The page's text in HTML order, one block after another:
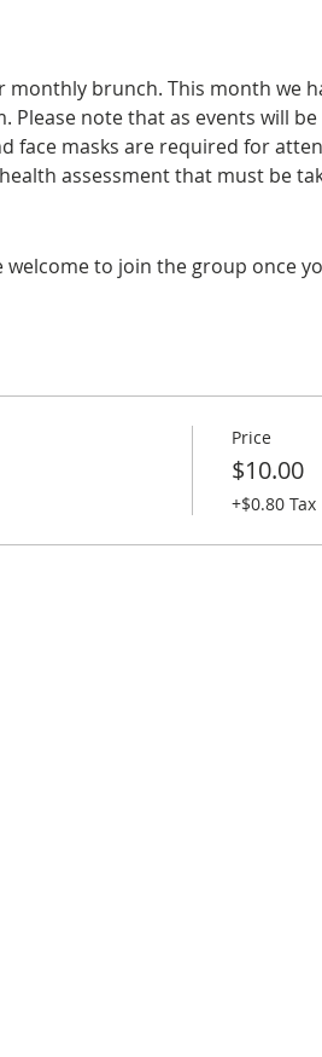
monthly brunch. This month we
Please note that as events will
face masks are required for
assessment that must be
welcome to join the group once
Price
$10.00
+$0.80 Tax